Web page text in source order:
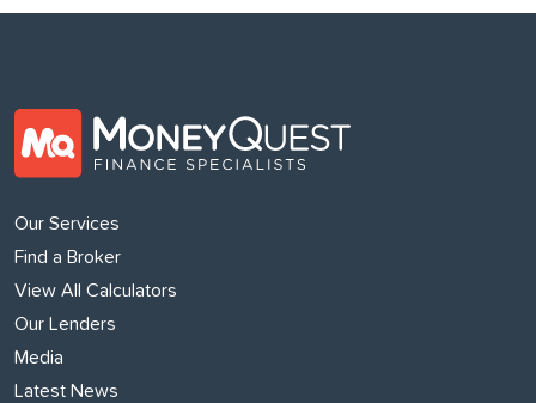
Our Services
Find a Broker
View All Calculators
Our Lenders
Media
Latest News